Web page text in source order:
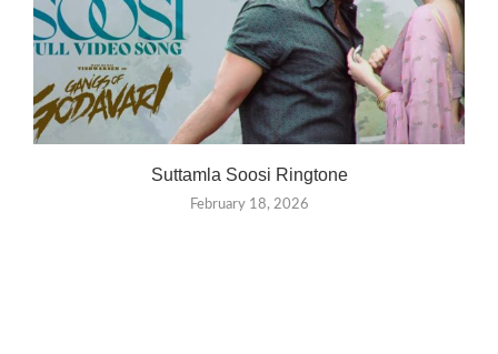
Suttamla Soosi Ringtone
February 18, 2026